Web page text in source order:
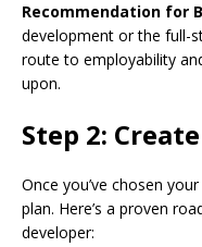
Recommendation for
development or the full-
route to employability
upon.
Step 2:
Once you’ve chosen
plan. Here’s a proven
developer: